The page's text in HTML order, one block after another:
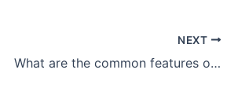
NEXT
What are the common features of a reliable research paper writing service?